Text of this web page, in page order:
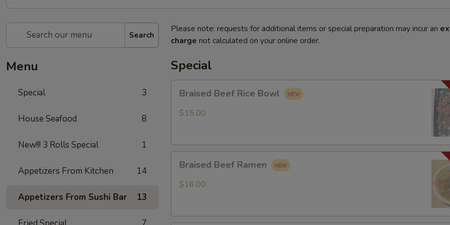
Search
Menu
Special 3
House Seafood 8
New!!! 3 Rolls Special 1
Appetizers From Kitchen 14
Appetizers From Sushi Bar 13
Please note: requests for additional items or special preparation may incur an
charge not calculated on your online order.
Special
Beef
Rice
Braised Beef Rice Bowl
$15.00
Beef
Ramen
Braised Beef Ramen
$16.00